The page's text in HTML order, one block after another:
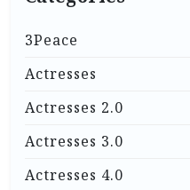
3Peace
Actresses
Actresses 2.0
Actresses 3.0
Actresses 4.0